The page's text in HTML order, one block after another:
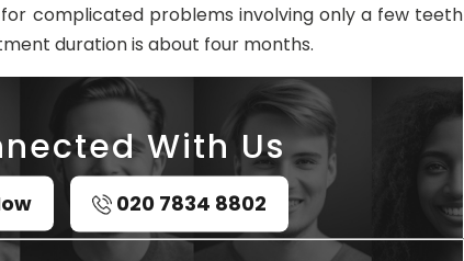
complicated problems involving only a few teeth
duration is about four months.
With Us
020 7834 8802